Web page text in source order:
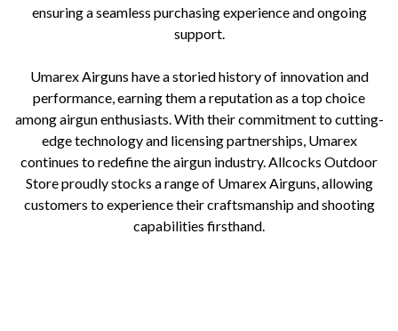
ensuring a seamless purchasing experience and ongoing
support.
Umarex Airguns have a storied history of innovation and
performance, earning them a reputation as a top choice
among airgun enthusiasts. With their commitment to cutting-
edge technology and licensing partnerships, Umarex
continues to redefine the airgun industry. Allcocks Outdoor
Store proudly stocks a range of Umarex Airguns, allowing
customers to experience their craftsmanship and shooting
capabilities firsthand.